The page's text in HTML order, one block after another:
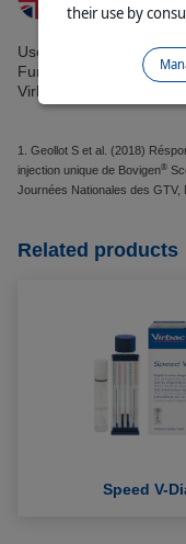
Use medicines
Further information is
Virbac Ltd.
1. Geollot S et al. (2018)
injection unique de Bovigen®
Journées Nationales des GTV,
Related products
Speed V-
their use by